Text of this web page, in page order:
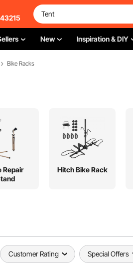
43215
New Inspiration & DIY
Bike Racks
Repair
Hitch Bike Rack
Customer Rating Special Offers